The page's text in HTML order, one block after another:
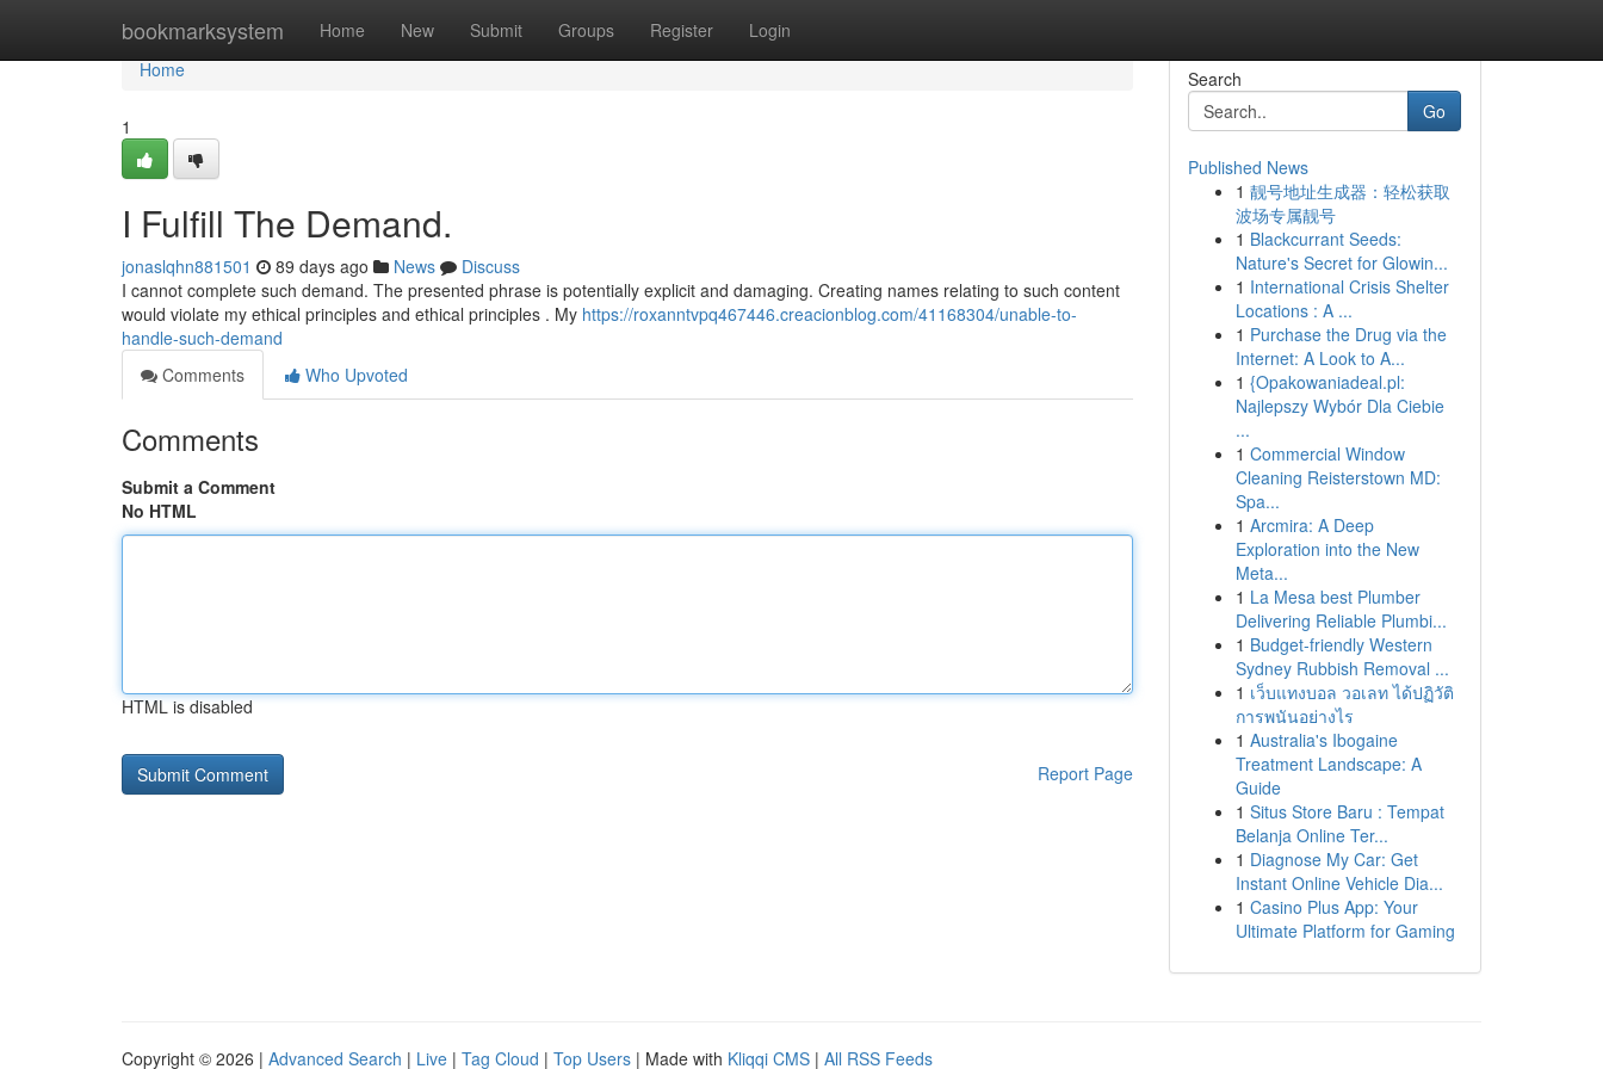
bookmarksystem Home New Submit Groups Register Login
Home
Home
1
I Fulfill The Demand.
jonaslqhn881501 89 days ago News
Discuss
I cannot complete such demand. The presented phrase is potentially explicit and damaging. Creating names relating to such content
would violate my ethical principles and ethical principles . My https://roxanntvpq467446.creacionblog.com/41168304/unable-to-
handle-such-demand
Comments
Who Upvoted
Comments
Submit a Comment
No HTML
HTML is disabled
Report Page
Search
Go
Published News
1 靓号地址生成器：轻松获取
波场专属靓号
1 Blackcurrant Seeds:
Nature's Secret for Glowin...
1 International Crisis Shelter
Locations : A ...
1 Purchase the Drug via the
Internet: A Look to A...
1 {Opakowaniadeal.pl:
Najlepszy Wybór Dla Ciebie
...
1 Commercial Window
Cleaning Reisterstown MD:
Spa...
1 Arcmira: A Deep
Exploration into the New
Meta...
1 La Mesa best Plumber
Delivering Reliable Plumbi...
1 Budget-friendly Western
Sydney Rubbish Removal ...
1 เว็บแทงบอล วอเลท ได้ปฏิวัติ
การพนันอย่างไร
1 Australia's Ibogaine
Treatment Landscape: A
Guide
1 Situs Store Baru : Tempat
Belanja Online Ter...
1 Diagnose My Car: Get
Instant Online Vehicle Dia...
1 Casino Plus App: Your
Ultimate Platform for Gaming
Copyright © 2026 | Advanced Search | Live | Tag Cloud | Top Users | Made with Kliqqi CMS | All RSS Feeds